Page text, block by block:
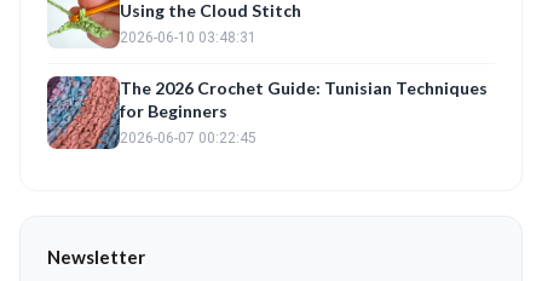
Using the Cloud Stitch
2026-06-10 03:48:31
The 2026 Crochet Guide: Tunisian Techniques
for Beginners
2026-06-07 00:22:45
Newsletter